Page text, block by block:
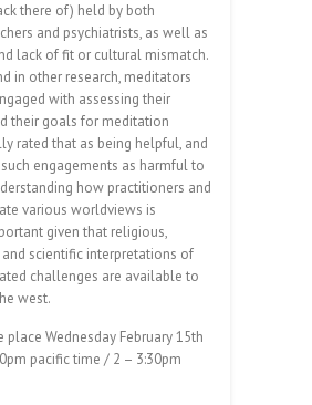
there of) held by both
and psychiatrists, as well as
lack of fit or cultural mismatch.
in other research, meditators
with assessing their
their goals for meditation
rated that as being helpful, and
engagements as harmful to
how practitioners and
various worldviews is
given that religious,
scientific interpretations of
challenges are available to
west.
place Wednesday February 15th
pacific time / 2 – 3:30pm